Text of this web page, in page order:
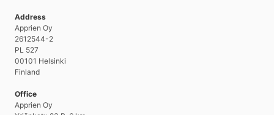
Address
Apprien Oy
2612544-2
PL 527
00101 Helsinki
Finland
Office
Apprien Oy